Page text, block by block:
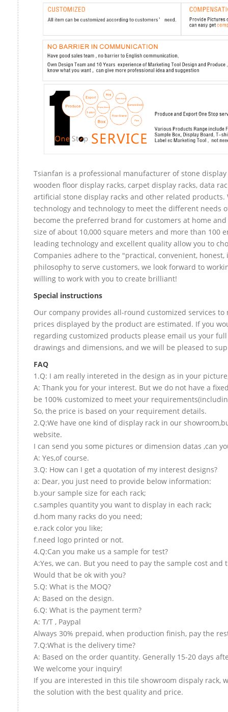
Tsianfan is a professional manufacturer of stone
wooden floor display racks, carpet display racks, data
artificial stone display racks and other related products.
technology and technology to meet the different needs
become the preferred brand for customers at home
size of about 10,000 square meters and more than 100
leading technology and excellent quality allow you to
Companies adhere to the "practical, convenient,
philosophy to serve customers, we look forward to
willing to work with you to create brilliant!
Special instructions
Our company provides all-round customized services to
prices displayed by the product are estimated. If you
regarding customized products please email us your
drawings and dimensions, and we will be pleased to
FAQ
1.Q: I am really intereted in the design as in your
A: Thank you for your interest. But we do not have a
be 100% customized to meet your
So, the price is based on your requirement details.
2.Q:We have one kind of display rack in our
website.
I can send you some pictures or dimension datas ,can
A: Yes,of course.
3.Q: How can I get a quotation of my interest designs?
a: Dear, you just need to provide below information:
b.your sample size for each rack;
c.samples quantity you want to display in each rack;
d.hom many racks do you need;
e.rack color you like;
f.need logo printed or not.
4.Q:Can you make us a sample for test?
A:Yes, we can. But you need to pay the sample cost
Would that be ok with you?
5.Q: What is the MOQ?
A: Based on the design.
6.Q: What is the payment term?
A: T/T , Paypal
Always 30% prepaid, when production finish, pay the
7.Q:What is the delivery time?
A: Based on the order quantity. Generally 15-20 days
We welcome your inquiry!
If you are interested in this tile showroom dispaly rack,
the solution with the best quality and price.